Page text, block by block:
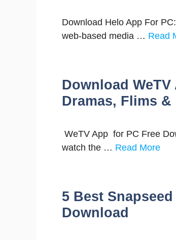
Download Helo App For
web-based media … Read
Download
Dramas, Flims &
WeTV App for PC Free
watch the … Read More
5 Best
Download